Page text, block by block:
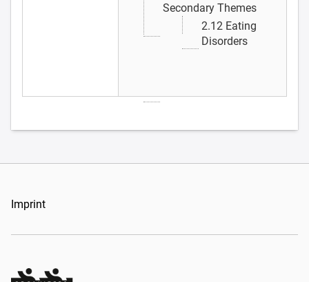
Secondary Themes
2.12 Eating
Disorders
Imprint
Organizers Schweiz GmbH